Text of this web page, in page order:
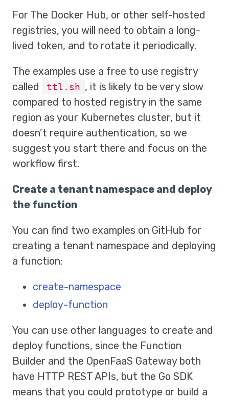
For The Docker Hub, or other self-hosted
registries, you will need to obtain a long-
lived token, and to rotate it periodically.
The examples use a free to use registry
called
ttl.sh , it is likely to be very slow
compared to hosted registry in the same
region as your Kubernetes cluster, but it
doesn’t require authentication, so we
suggest you start there and focus on the
workflow first.
Create a tenant namespace and deploy
the function
You can find two examples on GitHub for
creating a tenant namespace and deploying
a function:
create-namespace
deploy-function
You can use other languages to create and
deploy functions, since the Function
Builder and the OpenFaaS Gateway both
have HTTP REST APIs, but the Go SDK
means that you could prototype or build a